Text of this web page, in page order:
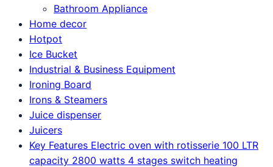
Bathroom Appliance
Home decor
Hotpot
Ice Bucket
Industrial & Business Equipment
Ironing Board
Irons & Steamers
Juice dispenser
Juicers
Key Features Electric oven with rotisserie 100 LTR
capacity 2800 watts 4 stages switch heating